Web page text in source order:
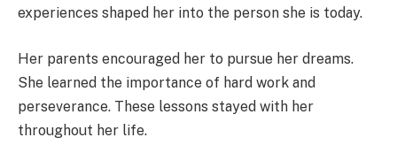
experiences shaped her into the person she is today.
Her parents encouraged her to pursue her dreams.
She learned the importance of hard work and
perseverance. These lessons stayed with her
throughout her life.